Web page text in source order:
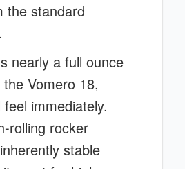
the standard
nearly a full ounce
Vomero 18,
immediately.
rolling rocker
stable